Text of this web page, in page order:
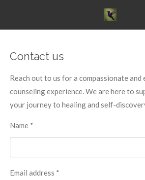
content
Contact us
Reach out to us for a compassionate and
counseling experience. We are here to
your journey to healing and self-
Name *
Email address *